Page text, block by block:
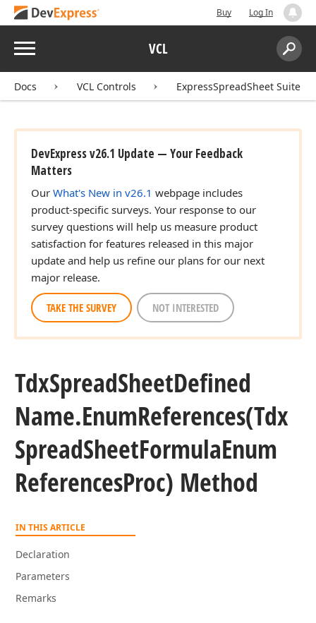
Buy Log In
Menu VCL
Search:
Docs VCL Controls ExpressSpreadSheet Suite
DevExpress v26.1 Update — Your Feedback
Matters
Our What's New in v26.1 webpage includes
product-specific surveys. Your response to our
survey questions will help us measure product
satisfaction for features released in this major
update and help us refine our plans for our next
major release.
TAKE THE SURVEY NOT INTERESTED
TdxSpreadSheetDefined
Name.EnumReferences(Tdx
SpreadSheetFormulaEnum
ReferencesProc) Method
IN THIS ARTICLE
Declaration
Parameters
Remarks